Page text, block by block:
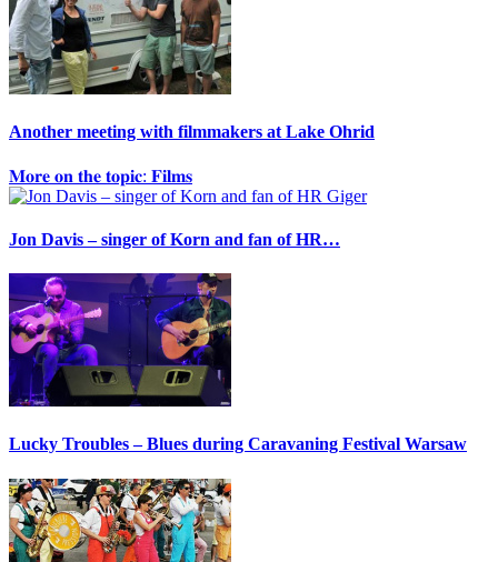
Another meeting with filmmakers at Lake Ohrid
𝐌𝐨𝐫𝐞 𝐨𝐧 𝐭𝐡𝐞 𝐭𝐨𝐩𝐢𝐜: 𝐅𝐢𝐥𝐦𝐬
Jon Davis – singer of Korn and fan of HR…
Lucky Troubles – Blues during Caravaning Festival Warsaw